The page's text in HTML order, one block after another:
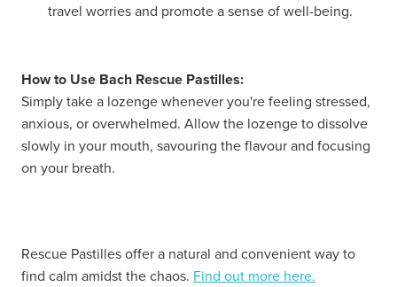
travel worries and promote a sense of well-being.
How to Use Bach Rescue Pastilles:
Simply take a lozenge whenever you're feeling stressed,
anxious, or overwhelmed. Allow the lozenge to dissolve
slowly in your mouth, savouring the flavour and focusing
on your breath.
Rescue Pastilles offer a natural and convenient way to
find calm amidst the chaos. Find out more here.